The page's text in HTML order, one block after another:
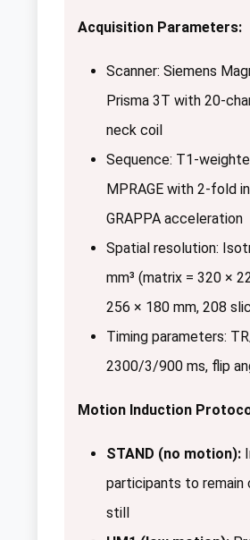
Acquisition Parameters:
Scanner: Siemens
Prisma 3T with 20-
neck coil
Sequence: T1-
MPRAGE with 2-fold
GRAPPA acceleration
Spatial resolution:
mm³ (matrix = 320 ×
256 × 180 mm, 208
Timing parameters:
2300/3/900 ms, flip
Motion Induction
STAND (no motion):
participants to
still